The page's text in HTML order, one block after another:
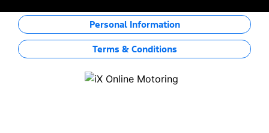
Personal Information
Terms & Conditions